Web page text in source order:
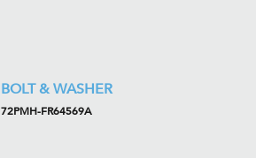
BOLT & WASHER
72PMH-FR64569A